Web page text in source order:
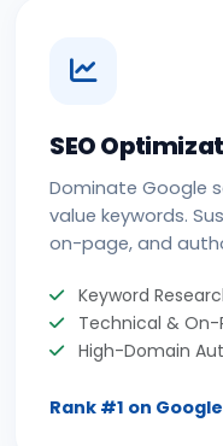
SEO
Dominate Google
value keywords.
on-page, and
Keyword
Technical &
High-Domain
Rank #1 on Google